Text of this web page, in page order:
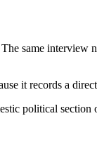
same
it records a
political section